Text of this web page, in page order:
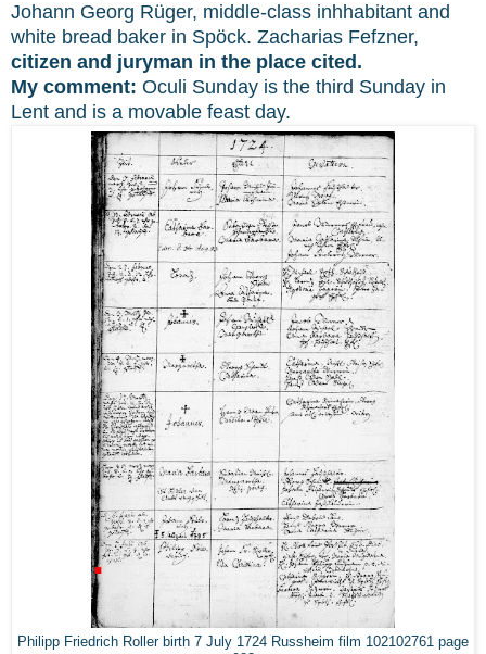
Johann Georg Rüger, middle-class inhhabitant and
white bread baker in Spöck. Zacharias Fefzner,
citizen and juryman in the place cited.
My comment: Oculi Sunday is the third Sunday in
Lent and is a movable feast day.
Philipp Friedrich Roller birth 7 July 1724 Russheim film 102102761 page